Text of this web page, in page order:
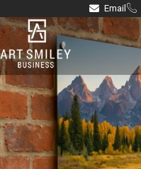
to
content
Email